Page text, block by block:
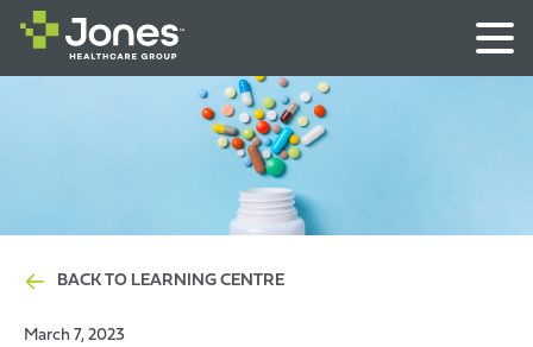
BACK TO LEARNING CENTRE
March 7, 2023